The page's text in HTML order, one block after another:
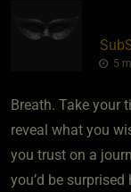
5
Breath. Take your
reveal what you
you trust on a
you’d be